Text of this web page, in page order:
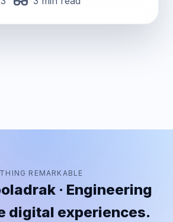
REMARKABLE
· Engineering
digital experiences.